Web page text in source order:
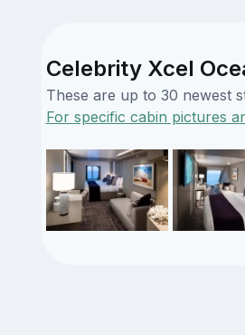
Celebrity Xcel
These are up to 30 newest
For specific cabin pictures